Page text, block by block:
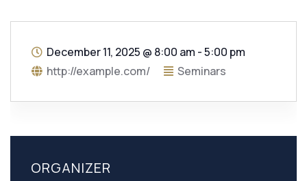
December 11, 2025 @ 8:00 am - 5:00 pm
http://example.com/
Seminars
ORGANIZER